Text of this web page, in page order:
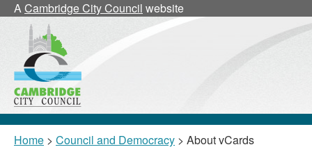
ACambridge City Council website
Home > Council and Democracy > About vCards